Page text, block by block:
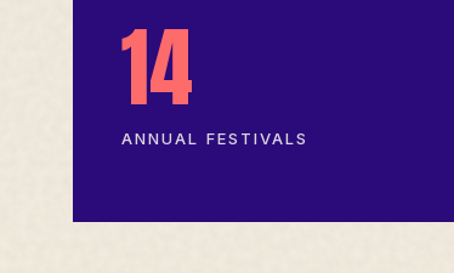
14
ANNUAL FESTIVALS